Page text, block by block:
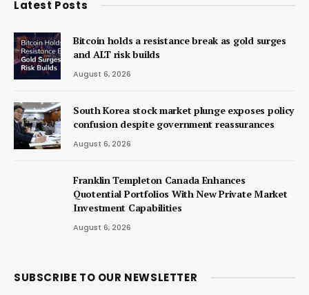
Latest Posts
Bitcoin holds a resistance break as gold surges
and ALT risk builds
August 6, 2026
South Korea stock market plunge exposes policy
confusion despite government reassurances
August 6, 2026
Franklin Templeton Canada Enhances
Quotential Portfolios With New Private Market
Investment Capabilities
August 6, 2026
SUBSCRIBE TO OUR NEWSLETTER